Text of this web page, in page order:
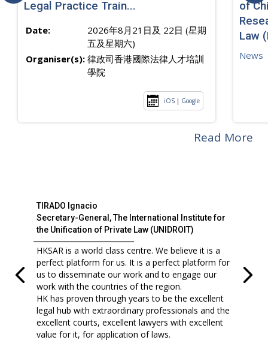
Legal Practice Train...
Date:
2026年8月21日及 22日 (星期
五及星期六)
Organiser(s): 律政司香港國際法律人才培訓
學院
iOS | Google
of
Law
News
Read More
TIRADO Ignacio
Secretary-General, The International Institute for
the Unification of Private Law (UNIDROIT)
HKSAR is a world class centre. We believe it is a
perfect platform for us. It is a perfect platform for
us to disseminate our work and to engage our
work with the countries of the region.
HK has proven through years to be the excellent
legal hub with extraordinary professionals and the
excellent courts, excellent lawyers with excellent
value for it, for application of laws.